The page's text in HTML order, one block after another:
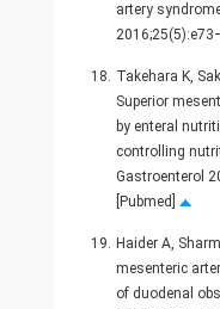
artery
18. Takehara K,
Superior
by enteral
controlling
Gastroenterol
[Pubmed]
19. Haider A,
mesenteric
of duodenal